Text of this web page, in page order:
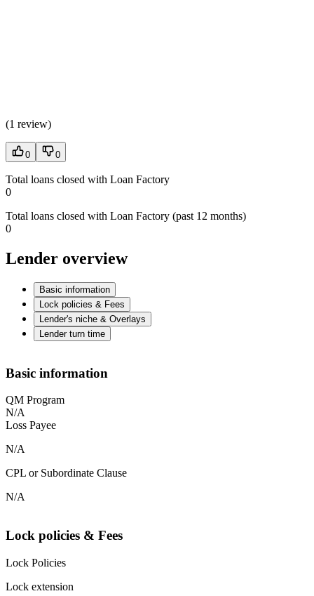
(1 review)
0 0
Total loans closed with Loan Factory
0
Total loans closed with Loan Factory (past 12 months)
0
Lender overview
Basic information
Lock policies & Fees
Lender's niche & Overlays
Lender turn time
Basic information
QM Program
N/A
Loss Payee
N/A
CPL or Subordinate Clause
N/A
Lock policies & Fees
Lock Policies
Lock extension